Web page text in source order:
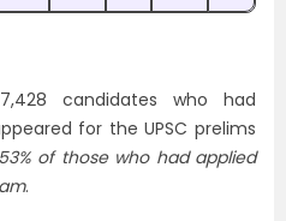
candidates who had
for the UPSC prelims
53% of those who had applied
.